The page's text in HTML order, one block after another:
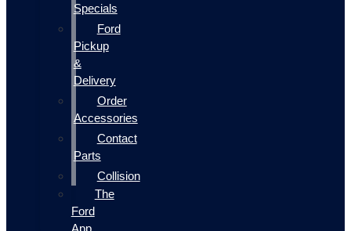
Specials
Ford
Pickup
&
Delivery
Order
Accessories
Contact
Parts
Collision
The
Ford
App